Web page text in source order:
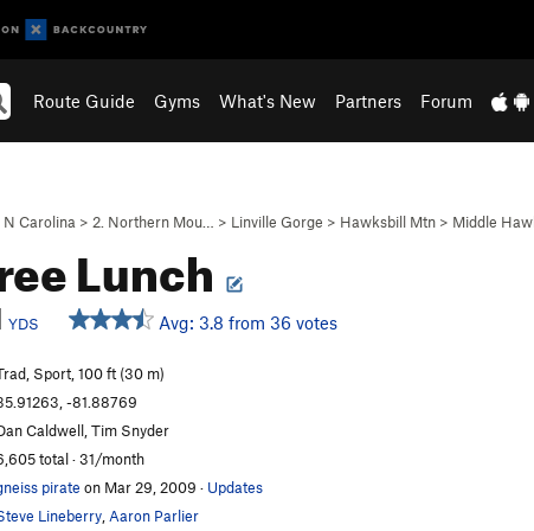
Route Guide Gyms What's New Partners Forum
N Carolina > 2. Northern Mou… > Linville Gorge > Hawksbill Mtn > Middle
Lunch
YDS Avg: 3.8 from 36 votes
Sport, 100 ft (30 m)
-81.88769
Caldwell, Tim Snyder
total · 31/month
pirate on Mar 29, 2009 · Updates
Lineberry Aaron Parlier